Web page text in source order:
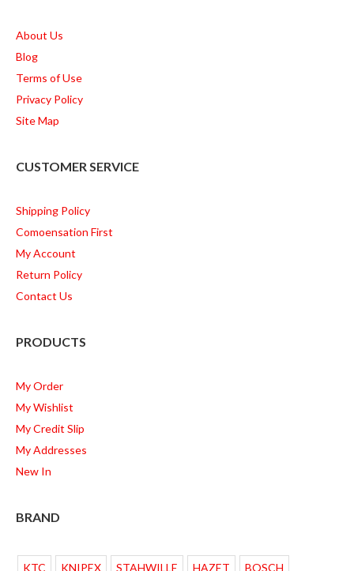
About Us
Blog
Terms of Use
Privacy Policy
Site Map
CUSTOMER SERVICE
Shipping Policy
Comoensation First
My Account
Return Policy
Contact Us
PRODUCTS
My Order
My Wishlist
My Credit Slip
My Addresses
New In
BRAND
KTC KNIPEX STAHWILLE HAZET BOSCH